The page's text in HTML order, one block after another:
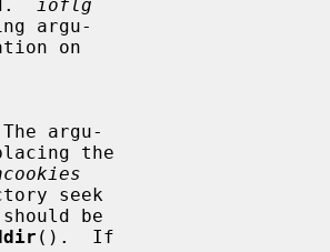
ioflg
argu-
the
should be
().  If